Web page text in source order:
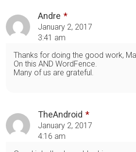
Andre
January 2, 2017
3:41 am
Thanks for doing the good work,
On this AND WordFence.
Many of us are grateful.
TheAndroid
January 2, 2017
4:16 am